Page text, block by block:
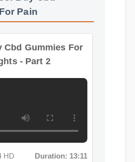
Pain
Gummies For
Gummies For